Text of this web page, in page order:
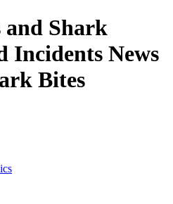
Shark
Incidents News
Bites